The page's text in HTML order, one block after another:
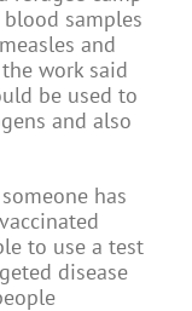
samples
and
work said
be used to
and also
has
to use a test
disease